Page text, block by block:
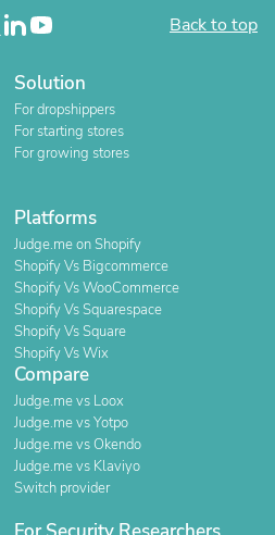
Back to top
Solution
For dropshippers
For starting stores
For growing stores
Platforms
Judge.me on Shopify
Shopify Vs Bigcommerce
Shopify Vs WooCommerce
Shopify Vs Squarespace
Shopify Vs Square
Shopify Vs Wix
Compare
Judge.me vs Loox
Judge.me vs Yotpo
Judge.me vs Okendo
Judge.me vs Klaviyo
Switch provider